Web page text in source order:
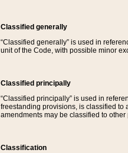
Classified generally
“Classified generally” is used in
unit of the Code, with possible minor
Classified principally
“Classified principally” is used in
freestanding provisions, is classified to
amendments may be classified to other
Classification